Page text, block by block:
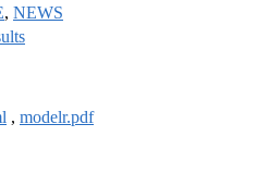
, NEWS
, modelr.pdf